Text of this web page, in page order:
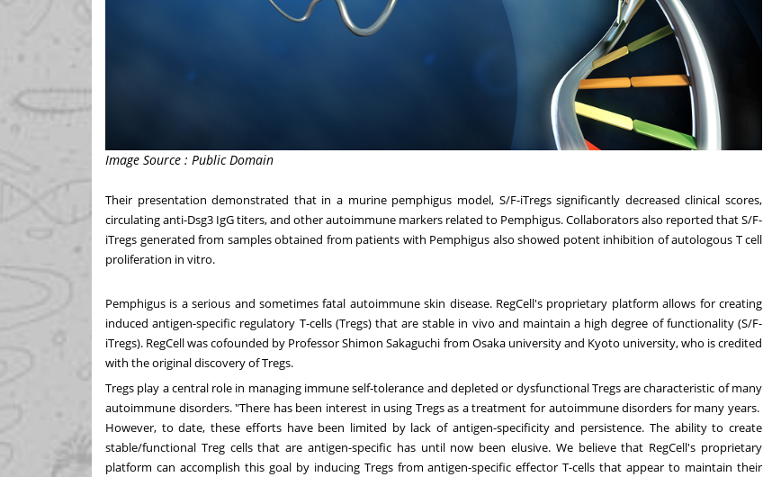
Image Source : Public Domain
Their presentation demonstrated that in a murine pemphigus model, S/F-iTregs significantly decreased clinical scores,
circulating anti-Dsg3 IgG titers, and other autoimmune markers related to Pemphigus. Collaborators also reported that S/F-
iTregs generated from samples obtained from patients with Pemphigus also showed potent inhibition of autologous T cell
proliferation in vitro.
Pemphigus is a serious and sometimes fatal autoimmune skin disease. RegCell's proprietary platform allows for creating
induced antigen-specific regulatory T-cells (Tregs) that are stable in vivo and maintain a high degree of functionality (S/F-
iTregs). RegCell was cofounded by ProfessorShimon Sakaguchi from Osakauniversity and Kyoto university, who is credited
with the original discovery of Tregs.
Tregs play a central role in managing immune self-tolerance and depleted or dysfunctional Tregs are characteristic of many
autoimmune disorders. "There has been interest in using Tregs as a treatment for autoimmune disorders for many years.
However, to date, these efforts have been limited by lack of antigen-specificity and persistence. The ability to create
stable/functional Treg cells that are antigen-specific has until now been elusive. We believe that RegCell's proprietary
platform can accomplish this goal by inducing Tregs from antigen-specific effector T-cells that appear to maintain their